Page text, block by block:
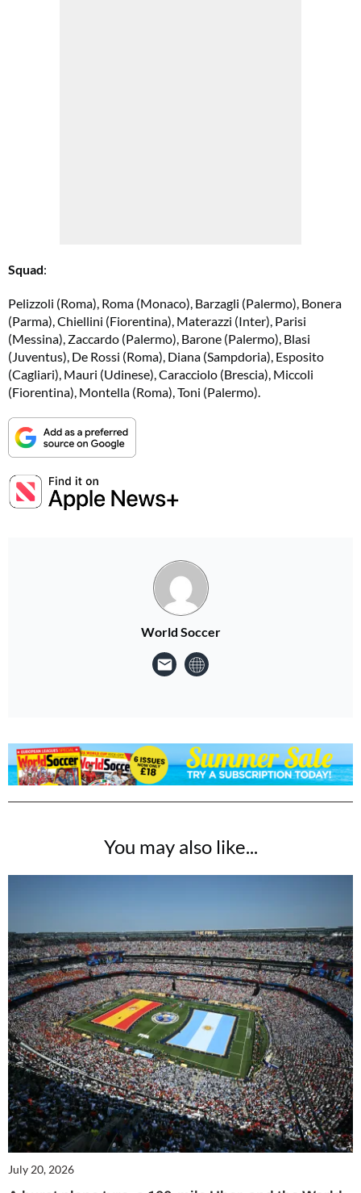
Squad:
Pelizzoli (Roma), Roma (Monaco), Barzagli (Palermo), Bonera
(Parma), Chiellini (Fiorentina), Materazzi (Inter), Parisi
(Messina), Zaccardo (Palermo), Barone (Palermo), Blasi
(Juventus), De Rossi (Roma), Diana (Sampdoria), Esposito
(Cagliari), Mauri (Udinese), Caracciolo (Brescia), Miccoli
(Fiorentina), Montella (Roma), Toni (Palermo).
World Soccer
You may also like...
July 20, 2026